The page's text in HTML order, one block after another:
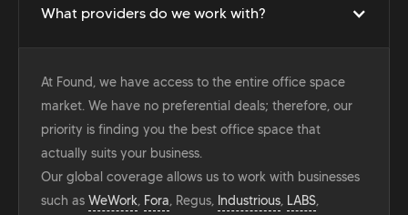
What providers do we work with?
At Found, we have access to the entire office space
market. We have no preferential deals; therefore, our
priority is finding you the best office space that
actually suits your business.
Our global coverage allows us to work with businesses
such as WeWork, Fora, Regus, Industrious, LABS,